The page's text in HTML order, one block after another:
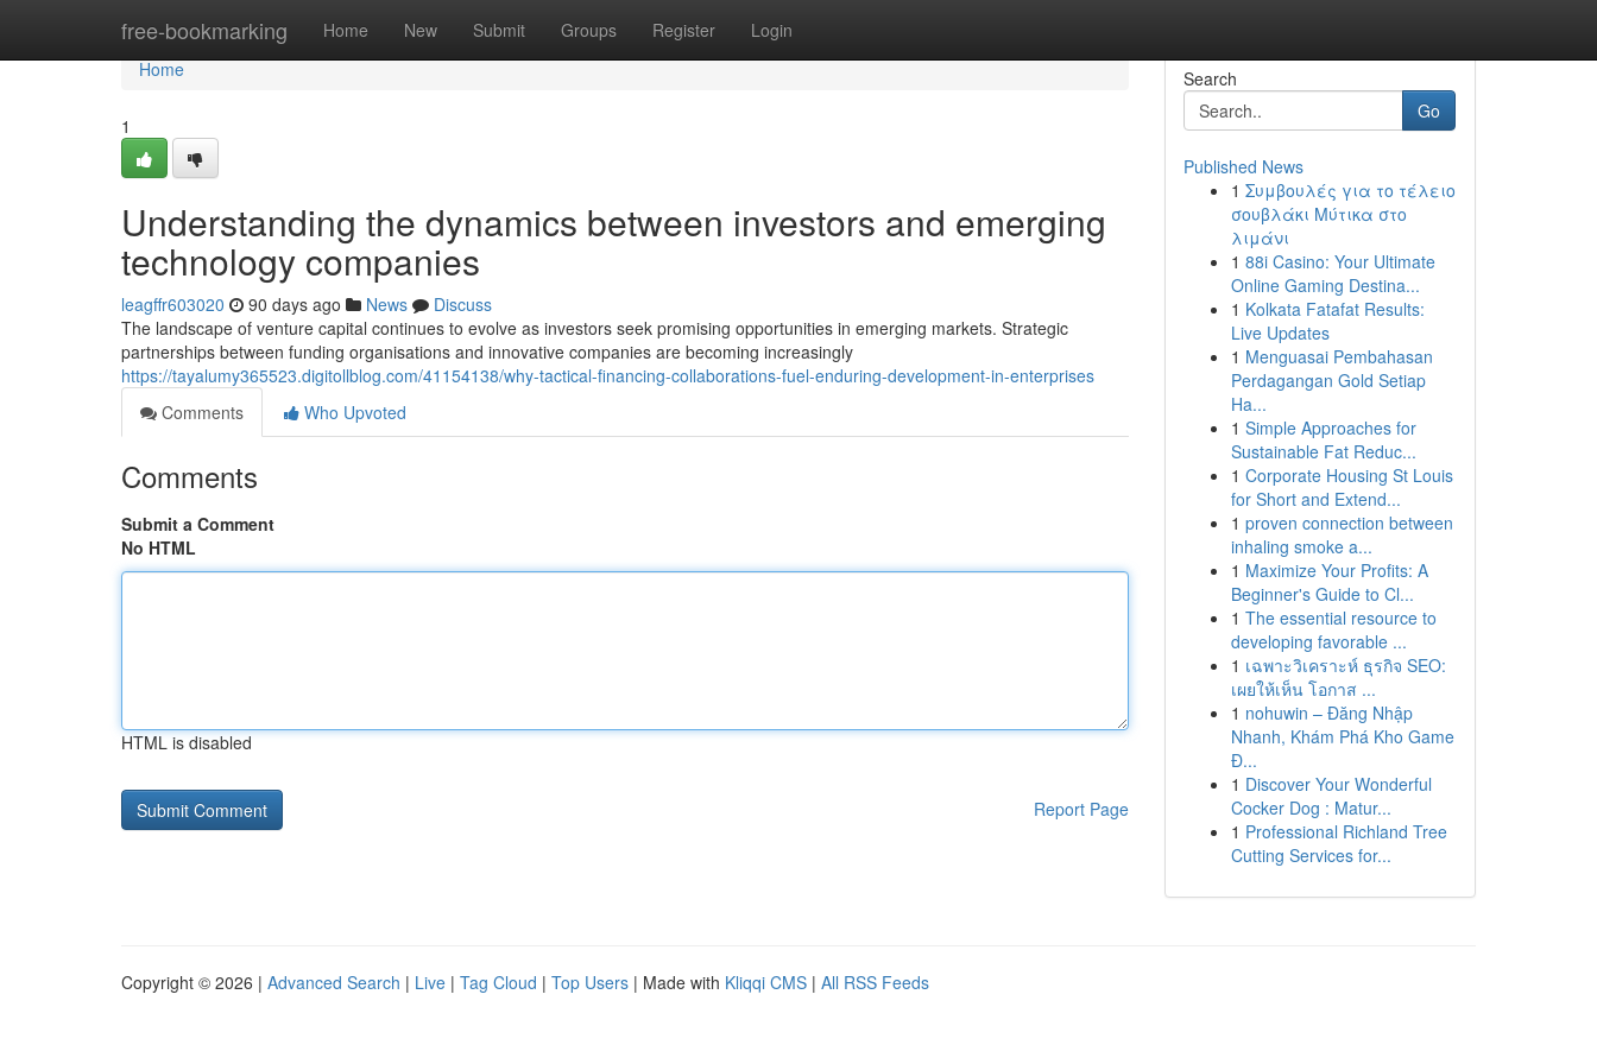
free-bookmarking Home New Submit Groups Register Login
Home
Home
1
Understanding the dynamics between investors and emerging
technology companies
leagffr603020 90 days ago News
Discuss
The landscape of venture capital continues to evolve as investors seek promising opportunities in emerging markets. Strategic
partnerships between funding organisations and innovative companies are becoming increasingly
https://tayalumy365523.digitollblog.com/41154138/why-tactical-financing-collaborations-fuel-enduring-development-in-enterprises
Comments
Who Upvoted
Comments
Submit a Comment
No HTML
HTML is disabled
Report Page
Search
Go
Published News
1 Συμβουλές για το τέλειο
σουβλάκι Μύτικα στο
λιμάνι
1 88i Casino: Your Ultimate
Online Gaming Destina...
1 Kolkata Fatafat Results:
Live Updates
1 Menguasai Pembahasan
Perdagangan Gold Setiap
Ha...
1 Simple Approaches for
Sustainable Fat Reduc...
1 Corporate Housing St Louis
for Short and Extend...
1 proven connection between
inhaling smoke a...
1 Maximize Your Profits: A
Beginner's Guide to Cl...
1 The essential resource to
developing favorable ...
1 เฉพาะวิเคราะห์ ธุรกิจ SEO:
เผยให้เห็น โอกาส ...
1 nohuwin – Đăng Nhập
Nhanh, Khám Phá Kho Game
Đ...
1 Discover Your Wonderful
Cocker Dog : Matur...
1 Professional Richland Tree
Cutting Services for...
Copyright © 2026 | Advanced Search | Live | Tag Cloud | Top Users | Made with Kliqqi CMS | All RSS Feeds